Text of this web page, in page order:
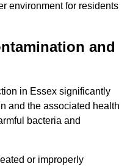
environment for residents
and
in Essex significantly
and the associated health
bacteria and
or improperly